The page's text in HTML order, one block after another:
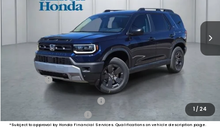
1/ 24
$47,794
PRICE
Less
$47,145
Dealer Doc Fee:
Final Price
Military Appreciation Offer
Honda Graduate Offer
$500
*Subject to approval by Honda Financial Services. Qualifications on vehicle description page.